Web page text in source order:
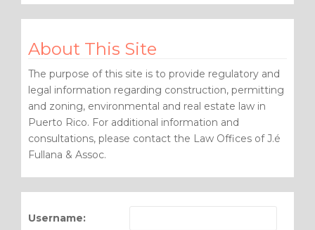
About This Site
The purpose of this site is to provide regulatory and
legal information regarding construction, permitting
and zoning, environmental and real estate law in
Puerto Rico. For additional information and
consultations, please contact the Law Offices of J.é
Fullana & Assoc.
Username: